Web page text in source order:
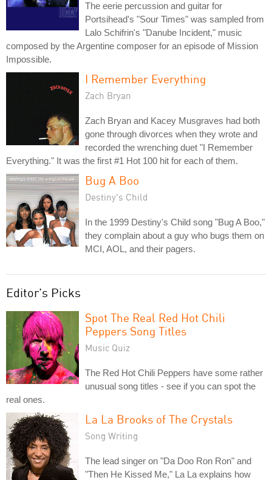
The eerie percussion and guitar for
Portsihead's "Sour Times" was sampled from
Lalo Schifrin's "Danube Incident," music
composed by the Argentine composer for an episode of Mission
Impossible.
I Remember Everything
Zach Bryan
Zach Bryan and Kacey Musgraves had both
gone through divorces when they wrote and
recorded the wrenching duet "I Remember
Everything." It was the first #1 Hot 100 hit for each of them.
Bug A Boo
Destiny's Child
In the 1999 Destiny's Child song "Bug A Boo,"
they complain about a guy who bugs them on
MCI, AOL, and their pagers.
Editor's Picks
Spot The Real Red Hot Chili
Peppers Song Titles
Music Quiz
The Red Hot Chili Peppers have some rather
unusual song titles - see if you can spot the
real ones.
La La Brooks of The Crystals
Song Writing
The lead singer on "Da Doo Ron Ron" and
"Then He Kissed Me," La La explains how